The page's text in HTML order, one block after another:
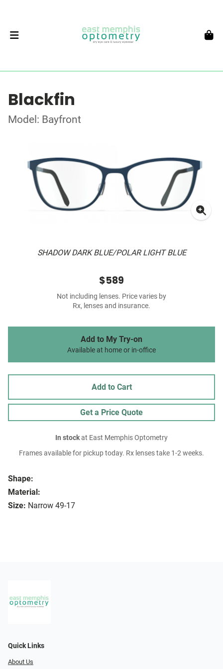
Blackfin
Model: Bayfront
SHADOW DARK BLUE/POLAR LIGHT BLUE
Shape:
Material:
Size: Narrow 49-17
$589
Not including lenses. Price varies by
Rx, lenses and insurance.
Add to My Try-on
Available at home or in-office
Add to Cart
Get a Price Quote
In stockat East Memphis Optometry
Frames available for pickup today. Rx lenses take 1-2 weeks.
Quick Links
About Us